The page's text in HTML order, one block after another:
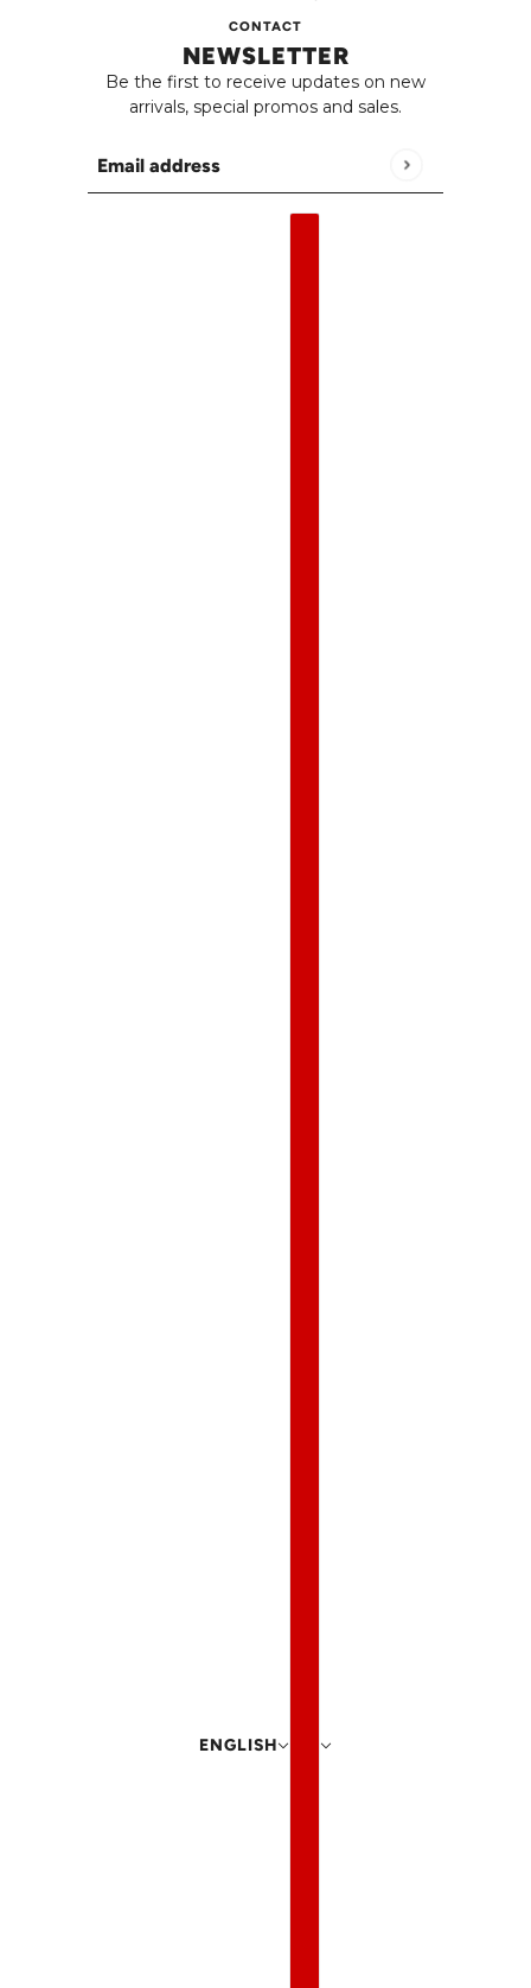
CONTACT
NEWSLETTER
Be the first to receive updates on new
arrivals, special promos and sales.
Email address
This site is protected by hCaptcha and the
ENGLISH